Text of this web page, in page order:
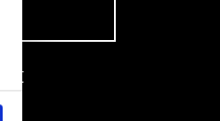
中文